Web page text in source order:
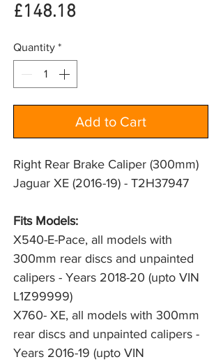
£148.18Price
Quantity *
Add to Cart
Right Rear Brake Caliper (300mm)
Jaguar XE (2016-19) - T2H37947
Fits Models:
X540-E-Pace, all models with
300mm rear discs and unpainted
calipers - Years 2018-20 (upto VIN
L1Z99999)
X760- XE, all models with 300mm
rear discs and unpainted calipers -
Years 2016-19 (upto VIN